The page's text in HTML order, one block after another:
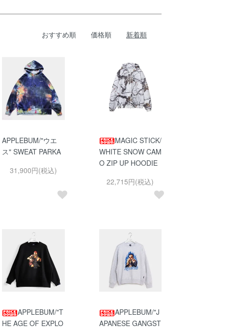
おすすめ順 価格順 新着順
APPLEBUM/"ウエ
ス" SWEAT PARKA
31,900円(税込)
MAGIC STICK/
WHITE SNOW CAM
O ZIP UP HOODIE
22,715円(税込)
APPLEBUM/"T
HE AGE OF EXPLO
APPLEBUM/"J
APANESE GANGST